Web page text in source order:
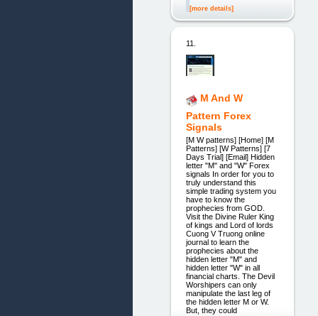
[more details]
11.
M And W
Pattern Forex
Signals
[M W patterns] [Home] [M
Patterns] [W Patterns] [7
Days Trial] [Email] Hidden
letter "M" and "W" Forex
signals In order for you to
truly understand this
simple trading system you
have to know the
prophecies from GOD.
Visit the Divine Ruler King
of kings and Lord of lords
Cuong V Truong online
journal to learn the
prophecies about the
hidden letter "M" and
hidden letter "W" in all
financial charts. The Devil
Worshipers can only
manipulate the last leg of
the hidden letter M or W.
But, they could